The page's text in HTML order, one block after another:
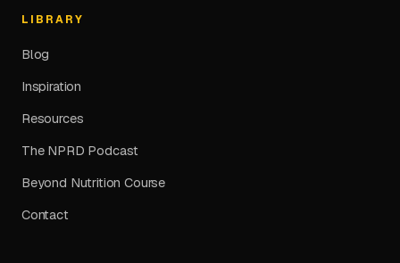
LIBRARY
Blog
Inspiration
Resources
The NPRD Podcast
Beyond Nutrition Course
Contact